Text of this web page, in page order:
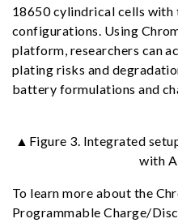
18650 cylindrical cells
configurations. Using
platform, researchers can
plating risks and
battery formulations and
▲Figure 3. Integrated
with
To learn more about the
Programmable Charge/